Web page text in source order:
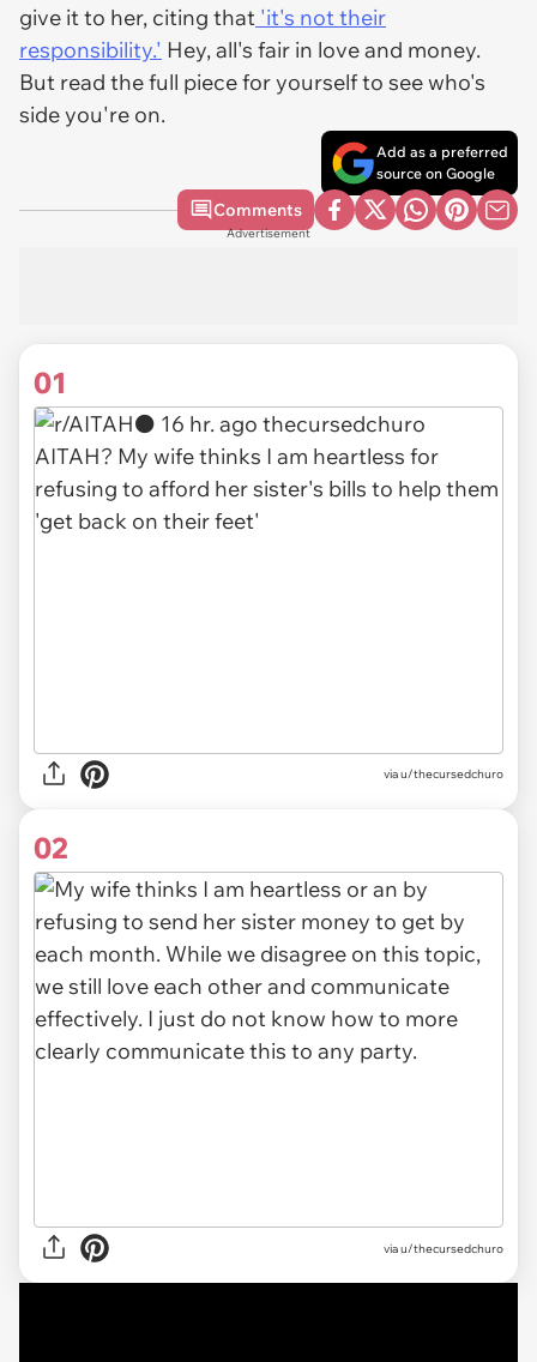
give it to her, citing that 'it's not their
responsibility.' Hey, all's fair in love and money.
But read the full piece for yourself to see who's
side you're on.
Add as a preferred
source on Google
Comments
Advertisement
01
viau/thecursedchuro
02
via u/thecursedchuro